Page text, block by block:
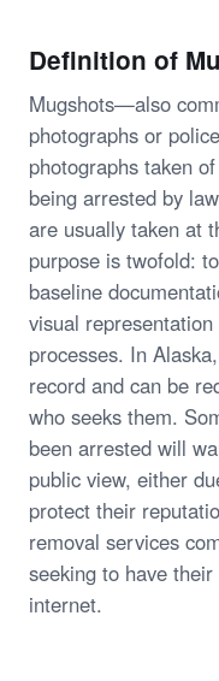
Definition of
Mugshots—also
photographs or
photographs taken
being arrested by
are usually taken at
purpose is twofold:
baseline
visual
processes. In
record and can be
who seeks them.
been arrested will
public view, either
protect their
removal services
seeking to have
internet.